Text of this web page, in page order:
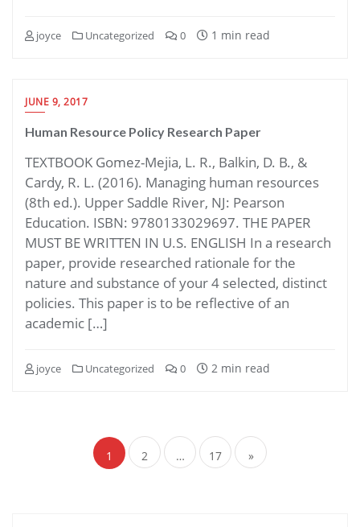
joyce Uncategorized 0 1 min read
JUNE 9, 2017
Human Resource Policy Research Paper
TEXTBOOK Gomez-Mejia, L. R., Balkin, D. B., &
Cardy, R. L. (2016). Managing human resources
(8th ed.). Upper Saddle River, NJ: Pearson
Education. ISBN: 9780133029697. THE PAPER
MUST BE WRITTEN IN U.S. ENGLISH In a research
paper, provide researched rationale for the
nature and substance of your 4 selected, distinct
policies. This paper is to be reflective of an
academic […]
joyce Uncategorized 0 2 min read
navigation
1 2 … 17 »